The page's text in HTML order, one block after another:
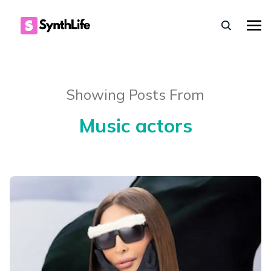
Showing Posts From
Music actors